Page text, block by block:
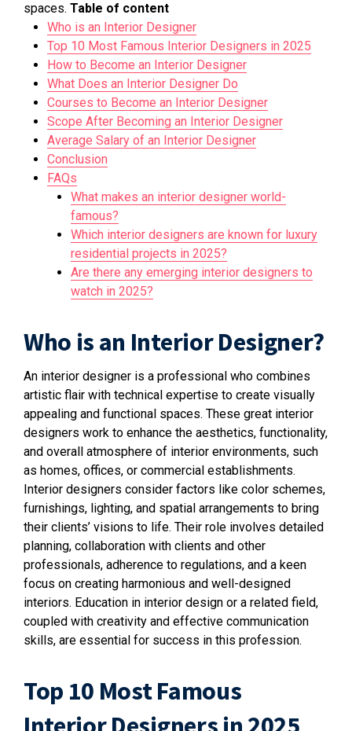
spaces. Table of content
Who is an Interior Designer
Top 10 Most Famous Interior Designers in 2025
How to Become an Interior Designer
What Does an Interior Designer Do
Courses to Become an Interior Designer
Scope After Becoming an Interior Designer
Average Salary of an Interior Designer
Conclusion
FAQs
What makes an interior designer world-
famous?
Which interior designers are known for luxury
residential projects in 2025?
Are there any emerging interior designers to
watch in 2025?
Who is an Interior Designer?
An interior designer is a professional who combines
artistic flair with technical expertise to create visually
appealing and functional spaces. These great interior
designers work to enhance the aesthetics, functionality,
and overall atmosphere of interior environments, such
as homes, offices, or commercial establishments.
Interior designers consider factors like color schemes,
furnishings, lighting, and spatial arrangements to bring
their clients’ visions to life. Their role involves detailed
planning, collaboration with clients and other
professionals, adherence to regulations, and a keen
focus on creating harmonious and well-designed
interiors. Education in interior design or a related field,
coupled with creativity and effective communication
skills, are essential for success in this profession.
Top 10 Most Famous